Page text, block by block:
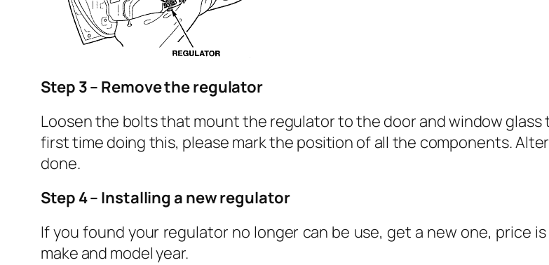
Step 3 – Remove the regulator
Loosen the bolts that mount the regulator to the door and window glass
first time doing this, please mark the position of all the components.
done.
Step 4 – Installing a new regulator
If you found your regulator no longer can be use, get a new one, price
make and model year.